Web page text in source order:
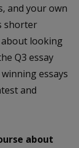
and your own
shorter
looking
Q3 essay
essays
and
about